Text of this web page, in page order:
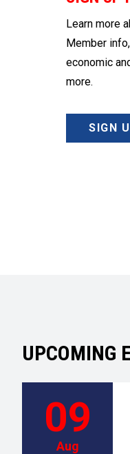
Learn more
Member
economic
more.
SIGN
UPCOMING
09
Aug